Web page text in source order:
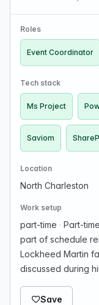
ability to manage
Roles
Event Coordinator
Tech stack
Ms Project
Saviom
Location
North Charleston
Work setup
part-time · Part-
part of schedule
Lockheed Martin
discussed during
Save